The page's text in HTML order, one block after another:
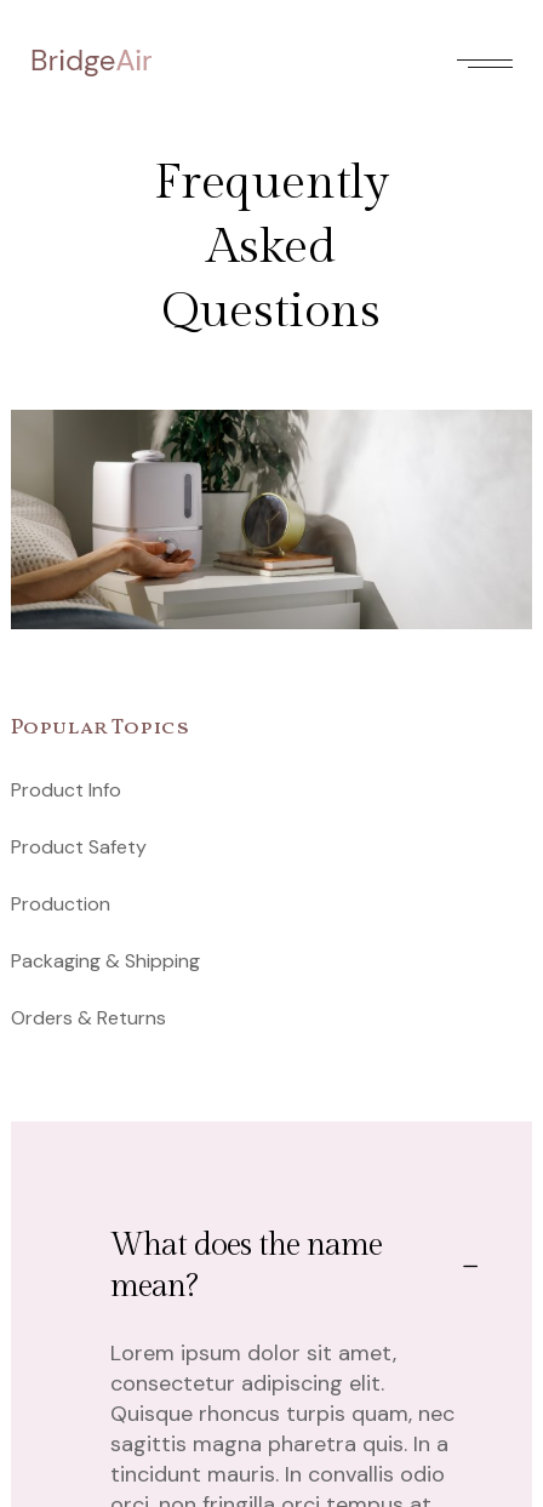
Frequently
Asked
Questions
Popular Topics
Product Info
Product Safety
Production
Packaging & Shipping
Orders & Returns
What does the name
mean?
Lorem ipsum dolor sit amet,
consectetur adipiscing elit.
Quisque rhoncus turpis quam, nec
sagittis magna pharetra quis. In a
tincidunt mauris. In convallis odio